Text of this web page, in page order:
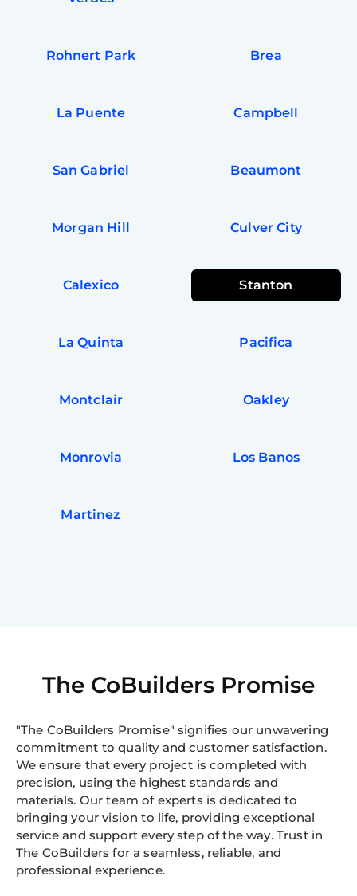
Rohnert Park Brea
La Puente Campbell
San Gabriel Beaumont
Morgan Hill Culver City
Calexico Stanton
La Quinta Pacifica
Montclair Oakley
Monrovia Los Banos
Martinez
The CoBuilders Promise
"The CoBuilders Promise" signifies our unwavering
commitment to quality and customer satisfaction.
We ensure that every project is completed with
precision, using the highest standards and
materials. Our team of experts is dedicated to
bringing your vision to life, providing exceptional
service and support every step of the way. Trust in
The CoBuilders for a seamless, reliable, and
professional experience.